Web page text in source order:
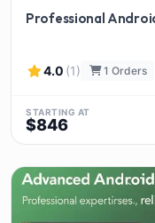
Professional
4.0 (1) 1 Orders
STARTING AT
$846